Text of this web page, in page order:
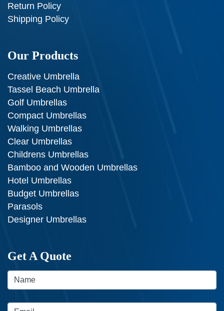
Return Policy
Shipping Policy
Our Products
Creative Umbrella
Tassel Beach Umbrella
Golf Umbrellas
Compact Umbrellas
Walking Umbrellas
Clear Umbrellas
Childrens Umbrellas
Bamboo and Wooden Umbrellas
Hotel Umbrellas
Budget Umbrellas
Parasols
Designer Umbrellas
Get A Quote